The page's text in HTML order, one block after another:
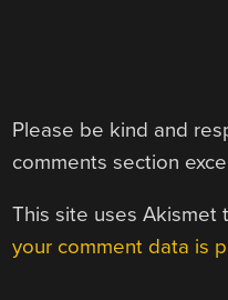
Please be kind and
comments section
This site uses Akismet
your comment data is